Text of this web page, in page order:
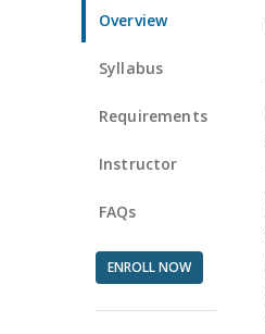
Overview
Syllabus
Requirements
Instructor
FAQs
ENROLL NOW